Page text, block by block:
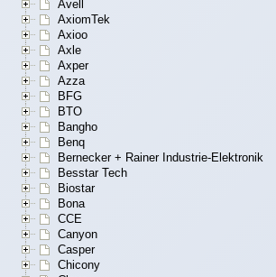
Avell
AxiomTek
Axioo
Axle
Axper
Azza
BFG
BTO
Bangho
Benq
Bernecker + Rainer Industrie-Elektronik
Besstar Tech
Biostar
Bona
CCE
Canyon
Casper
Chicony